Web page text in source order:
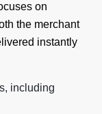
on
the merchant
instantly
including